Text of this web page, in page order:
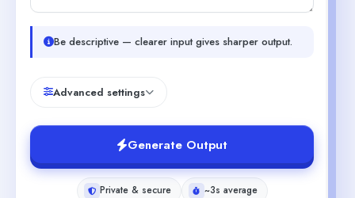
Be descriptive — clearer input gives sharper output.
Advanced settings
Generate Output
Private & secure
~3s average